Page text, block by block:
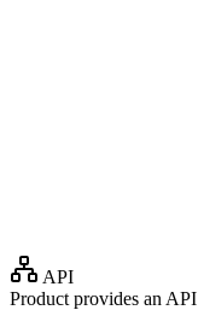
API
Product provides an API